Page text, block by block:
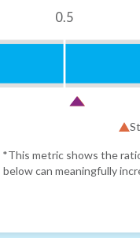
0.5
*This metric shows the
below can meaningfully